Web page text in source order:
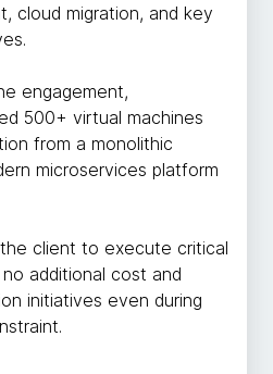
cloud migration, and key
engagement,
500+ virtual machines
from a monolithic
microservices platform
client to execute critical
additional cost and
initiatives even during